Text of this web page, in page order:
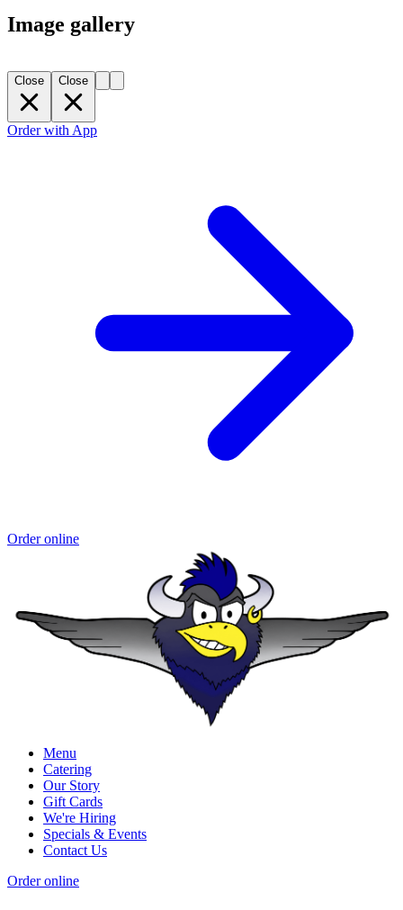
Image gallery
Close Close
Order with App
Order online
Menu
Catering
Our Story
Gift Cards
We're Hiring
Specials & Events
Contact Us
Order online